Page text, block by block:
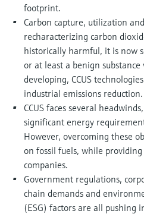
footprint.
Carbon capture, utilization
recharacterizing carbon
historically harmful, it is now
or at least a benign
developing, CCUS
industrial emissions reduction.
CCUS faces several
significant energy
However, overcoming these
on fossil fuels, while
companies.
Government regulations,
chain demands and
(ESG) factors are all pushing